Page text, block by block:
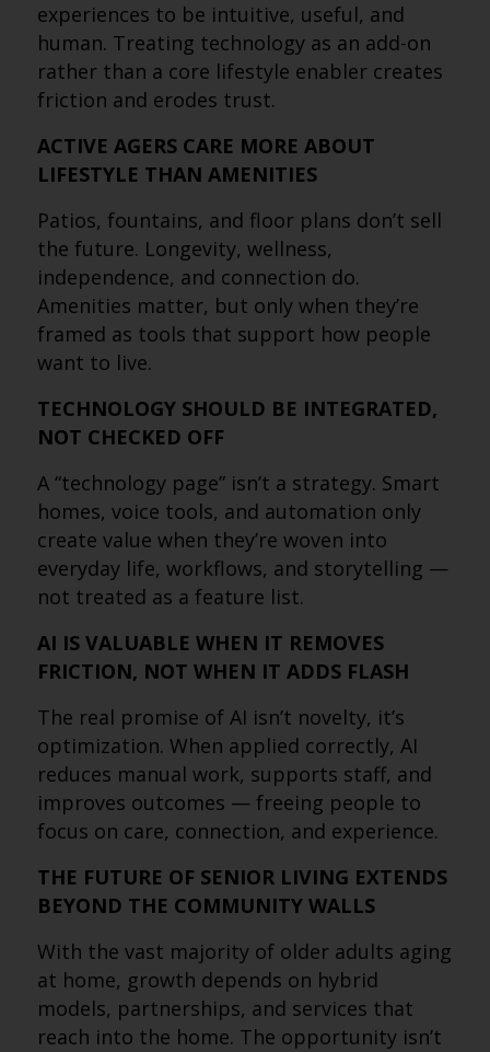
experiences to be intuitive, useful, and
human. Treating technology as an add-on
rather than a core lifestyle enabler creates
friction and erodes trust.
ACTIVE AGERS CARE MORE ABOUT
LIFESTYLE THAN AMENITIES
Patios, fountains, and floor plans don’t sell
the future. Longevity, wellness,
independence, and connection do.
Amenities matter, but only when they’re
framed as tools that support how people
want to live.
TECHNOLOGY SHOULD BE INTEGRATED,
NOT CHECKED OFF
A “technology page” isn’t a strategy. Smart
homes, voice tools, and automation only
create value when they’re woven into
everyday life, workflows, and storytelling —
not treated as a feature list.
AI IS VALUABLE WHEN IT REMOVES
FRICTION, NOT WHEN IT ADDS FLASH
The real promise of AI isn’t novelty, it’s
optimization. When applied correctly, AI
reduces manual work, supports staff, and
improves outcomes — freeing people to
focus on care, connection, and experience.
THE FUTURE OF SENIOR LIVING EXTENDS
BEYOND THE COMMUNITY WALLS
With the vast majority of older adults aging
at home, growth depends on hybrid
models, partnerships, and services that
reach into the home. The opportunity isn’t